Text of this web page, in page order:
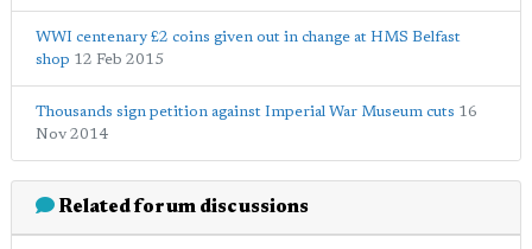
WWI centenary £2 coins given out in change at HMS Belfast
shop 12 Feb 2015
Thousands sign petition against Imperial War Museum cuts 16
Nov 2014
Related forum discussions